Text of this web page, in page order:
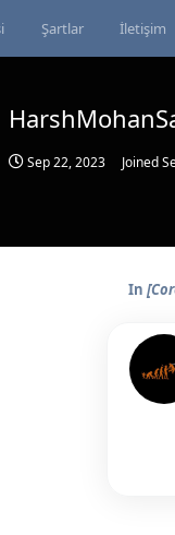
Şartlar İletişim
Sep 22, 2023 Joined
In